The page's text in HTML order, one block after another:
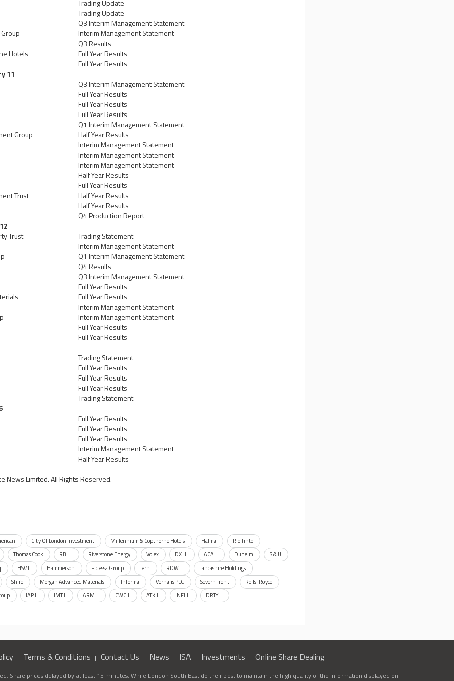
Trading Update
Trading Update
Q3 Interim Management Statement
Interim Management Statement
Q3 Results
Hotels
Full Year Results
Full Year Results
11
Q3 Interim Management Statement
Full Year Results
Full Year Results
Full Year Results
Q1 Interim Management Statement
Group
Half Year Results
Interim Management Statement
Interim Management Statement
Interim Management Statement
Half Year Results
Full Year Results
Trust
Half Year Results
Half Year Results
Q4 Production Report
Trust
Trading Statement
Interim Management Statement
Q1 Interim Management Statement
Q4 Results
Q3 Interim Management Statement
Full Year Results
Full Year Results
Interim Management Statement
Interim Management Statement
Full Year Results
Full Year Results
Trading Statement
Full Year Results
Full Year Results
Full Year Results
Trading Statement
Full Year Results
Full Year Results
Full Year Results
Interim Management Statement
Half Year Results
News Limited. All Rights Reserved.
City Of London Investment Millennium & Copthorne Hotels Halma
Rio Tinto
Thomas Cook
RB..L Riverstone Energy Volex DX..L ACA.L Dunelm
S & U
HSV.L Hammerson Fidessa Group Tern RDW.L
Lancashire Holdings
Shire
Morgan Advanced Materials Informa Vernalis PLC Severn Trent
Rolls-Royce
IAP.L IMT.L ARM.L CWC.L ATK.L INFI.L DRTY.L
Terms & Conditions Contact Us News ISA Investments Online Share Dealing
Share prices delayed by at least 15 minutes. While London South East do their best to maintain the high quality of the information displayed on